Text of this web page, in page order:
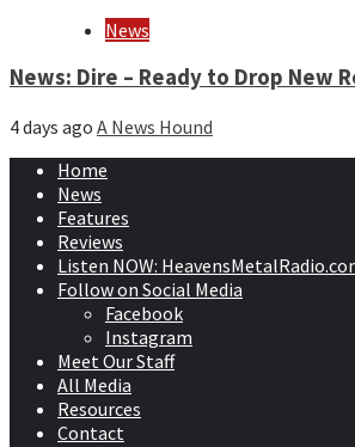
News
News: Dire – Ready to Drop New
4 days ago A News Hound
Home
News
Features
Reviews
Listen NOW:
Follow on Social Media
Facebook
Instagram
Meet Our Staff
All Media
Resources
Contact